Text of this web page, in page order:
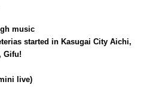
music
started in Kasugai City Aichi,
Gifu!
live)